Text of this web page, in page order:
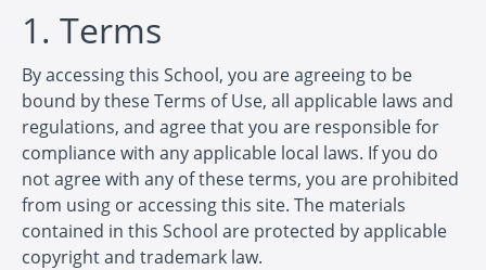
1. Terms
By accessing this School, you are agreeing to be
bound by these Terms of Use, all applicable laws and
regulations, and agree that you are responsible for
compliance with any applicable local laws. If you do
not agree with any of these terms, you are prohibited
from using or accessing this site. The materials
contained in this School are protected by applicable
copyright and trademark law.